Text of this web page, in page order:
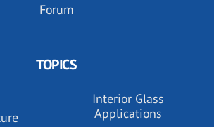
Forum
TOPICS
Interior Glass
Applications